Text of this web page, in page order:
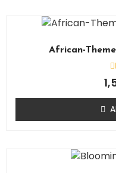
African-
0
5